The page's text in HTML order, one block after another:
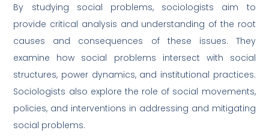
By studying social problems, sociologists aim to
provide critical analysis and understanding of the root
causes and consequences of these issues. They
examine how social problems intersect with social
structures, power dynamics, and institutional practices.
Sociologists also explore the role of social movements,
policies, and interventions in addressing and mitigating
social problems.